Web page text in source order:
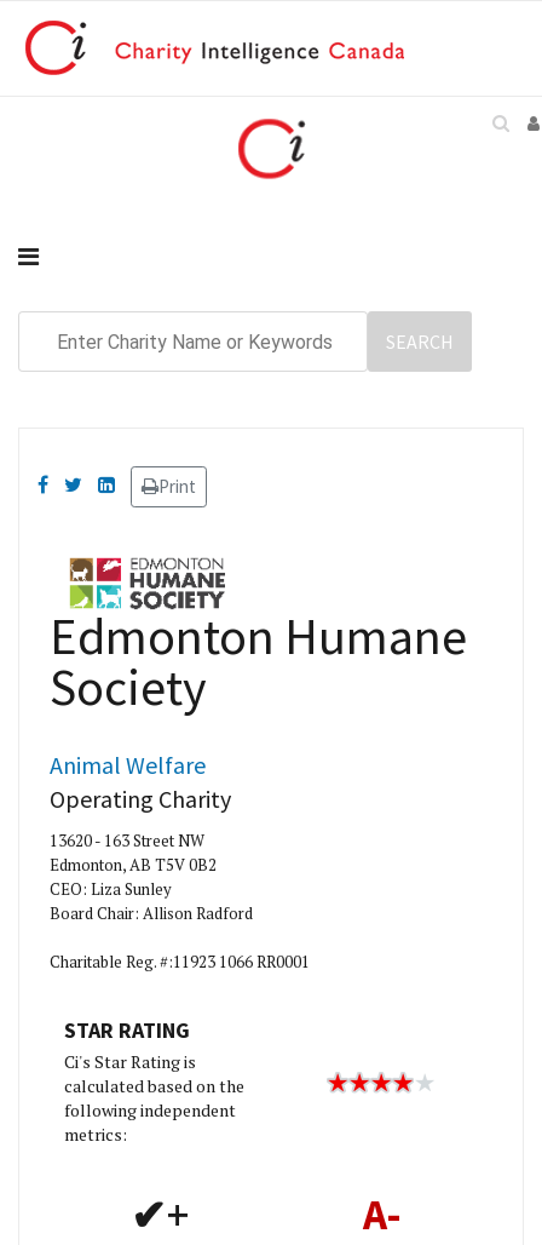
Print
Edmonton Humane
Society
Animal Welfare
Operating Charity
13620 - 163 Street NW
Edmonton, AB T5V 0B2
CEO: Liza Sunley
Board Chair: Allison Radford
Charitable Reg. #:11923 1066 RR0001
STAR RATING
Ci's Star Rating is
calculated based on the
following independent
metrics:
✔+ A-